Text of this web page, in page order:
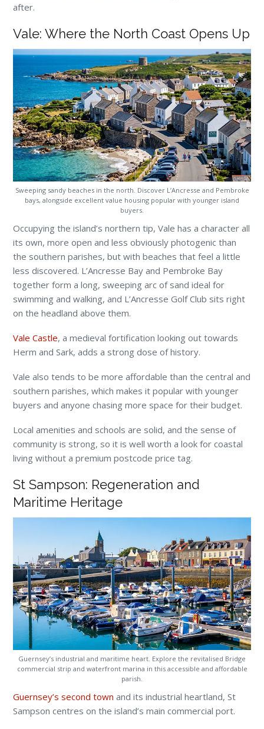
after.
Vale: Where the North Coast Opens Up
Sweeping sandy beaches in the north. Discover L’Ancresse and Pembroke
bays, alongside excellent value housing popular with younger island
buyers.
Occupying the island’s northern tip, Vale has a character all
its own, more open and less obviously photogenic than
the southern parishes, but with beaches that feel a little
less discovered. L’Ancresse Bay and Pembroke Bay
together form a long, sweeping arc of sand ideal for
swimming and walking, and L’Ancresse Golf Club sits right
on the headland above them.
Vale Castle, a medieval fortification looking out towards
Herm and Sark, adds a strong dose of history.
Vale also tends to be more affordable than the central and
southern parishes, which makes it popular with younger
buyers and anyone chasing more space for their budget.
Local amenities and schools are solid, and the sense of
community is strong, so it is well worth a look for coastal
living without a premium postcode price tag.
St Sampson: Regeneration and
Maritime Heritage
Guernsey’s industrial and maritime heart. Explore the revitalised Bridge
commercial strip and waterfront marina in this accessible and affordable
parish.
Guernsey’s second town and its industrial heartland, St
Sampson centres on the island’s main commercial port.